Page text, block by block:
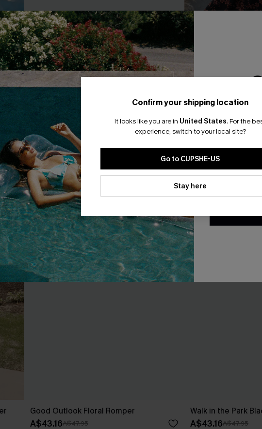
Realm Of Sky Floral Print Chiffon A-Line
Mini Dress
A$52.76
EXTRA 15% OFF WHEN BUY 2+
Floral Chiffon A-
A$54.36A$67.95
-10%
Good Outlook Floral Romper
A$43.16A$47.95
-10%
Walk in the Park
A$43.16A$47.95
Confirm your shipping location
It looks like you are in United States. For the
experience, switch to your local site?
Go to CUPSHE-US
Stay here
Email
*One
By clicking this
updates from